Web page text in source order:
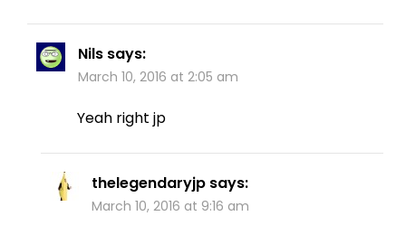
Nils says:
March 10, 2016 at 2:05 am
Yeah right jp
thelegendaryjp says:
March 10, 2016 at 9:16 am